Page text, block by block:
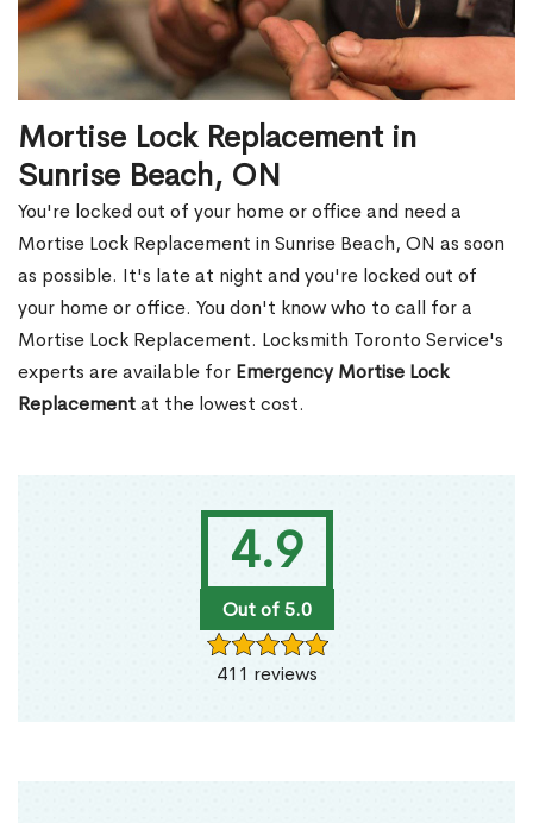
4.9
Out of 5.0
411 reviews
Mortise Lock Replacement in
Sunrise Beach, ON
You're locked out of your home or office and need a
Mortise Lock Replacement in Sunrise Beach, ON as soon
as possible. It's late at night and you're locked out of
your home or office. You don't know who to call for a
Mortise Lock Replacement. Locksmith Toronto Service's
experts are available for Emergency Mortise Lock
Replacementat the lowest cost.